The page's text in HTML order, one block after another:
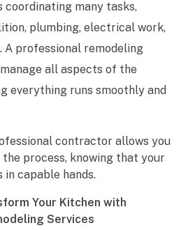
coordinating many tasks,
plumbing, electrical work,
A professional remodeling
all aspects of the
everything runs smoothly and
contractor allows you
process, knowing that your
in capable hands.
Your Kitchen with
Services